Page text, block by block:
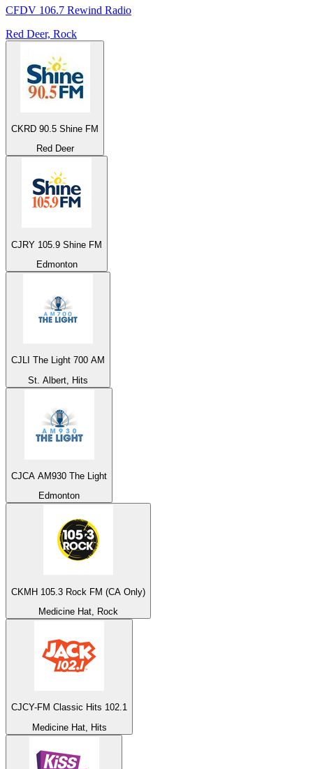
CFDV 106.7 Rewind Radio
Red Deer, Rock
CKRD 90.5 Shine FM
Red Deer
CJRY 105.9 Shine FM
Edmonton
CJLI The Light 700 AM
St. Albert, Hits
CJCA AM930 The Light
Edmonton
CKMH 105.3 Rock FM (CA Only)
Medicine Hat, Rock
CJCY-FM Classic Hits 102.1
Medicine Hat, Hits